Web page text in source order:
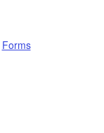
Forms